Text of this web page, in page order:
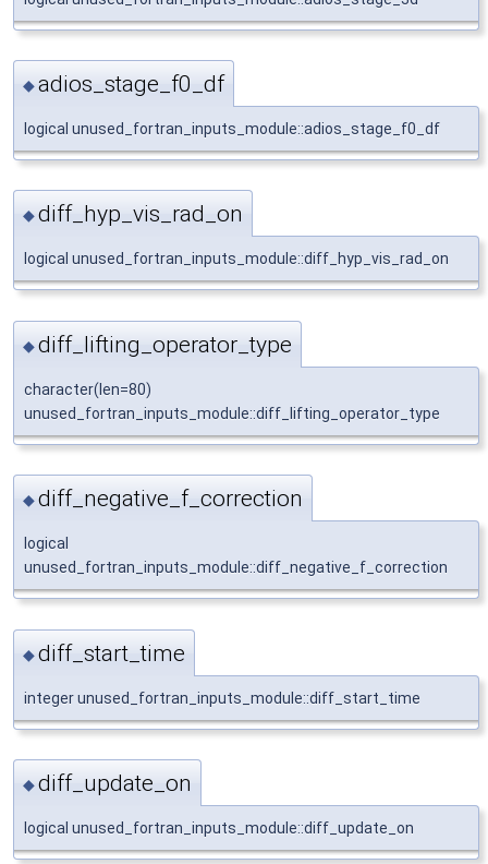
◆adios_stage_f0_df
logical unused_fortran_inputs_module::adios_stage_f0_df
◆diff_hyp_vis_rad_on
logical unused_fortran_inputs_module::diff_hyp_vis_rad_on
◆diff_lifting_operator_type
character(len=80)
unused_fortran_inputs_module::diff_lifting_operator_type
◆diff_negative_f_correction
logical
unused_fortran_inputs_module::diff_negative_f_correction
◆diff_start_time
integer unused_fortran_inputs_module::diff_start_time
◆diff_update_on
logical unused_fortran_inputs_module::diff_update_on